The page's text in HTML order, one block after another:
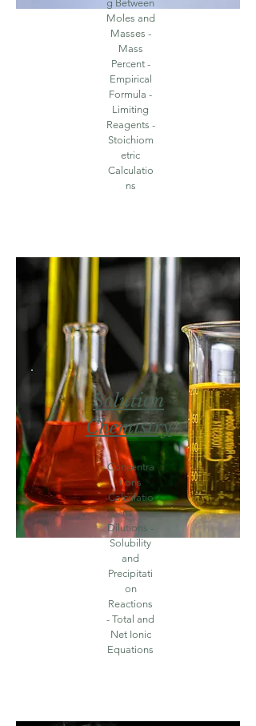
g Between
Moles and
Masses -
Mass
Percent -
Empirical
Formula -
Limiting
Reagents -
Stoichiom
etric
Calculatio
ns
Solution
Chemistry
Concentra
tions
Calculatio
ns -
Dilutions -
Solubility
and
Precipitati
on
Reactions
- Total and
Net Ionic
Equations